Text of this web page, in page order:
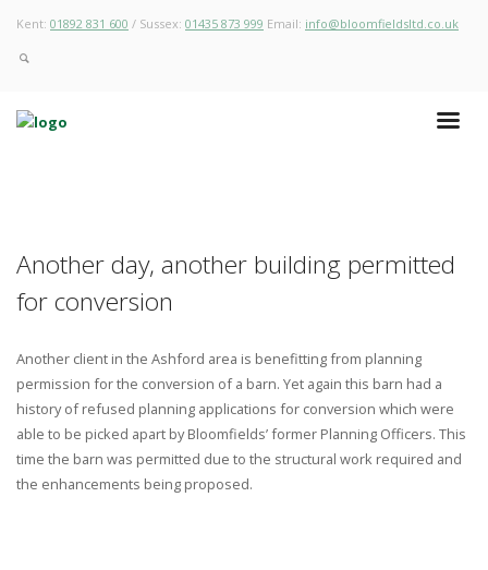
Kent: 01892 831 600 / Sussex: 01435 873 999 Email: info@bloomfieldsltd.co.uk
Another day, another building permitted
for conversion
Another client in the Ashford area is benefitting from planning
permission for the conversion of a barn. Yet again this barn had a
history of refused planning applications for conversion which were
able to be picked apart by Bloomfields’ former Planning Officers. This
time the barn was permitted due to the structural work required and
the enhancements being proposed.